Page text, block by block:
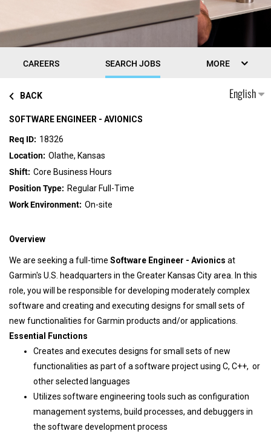
CAREERS SEARCH JOBS MORE
English
BACK
SOFTWARE ENGINEER - AVIONICS
18326
Olathe, Kansas
Core Business Hours
Regular Full-Time
On-site
Overview
We are seeking a full-time Software Engineer - Avionics at
Garmin's U.S. headquarters in the Greater Kansas City area. In this
role, you will be responsible for developing moderately complex
software and creating and executing designs for small sets of
new functionalities for Garmin products and/or applications.
Essential Functions
Creates and executes designs for small sets of new
functionalities as part of a software project using C, C++, or
other selected languages
Utilizes software engineering tools such as configuration
management systems, build processes, and debuggers in
the software development process